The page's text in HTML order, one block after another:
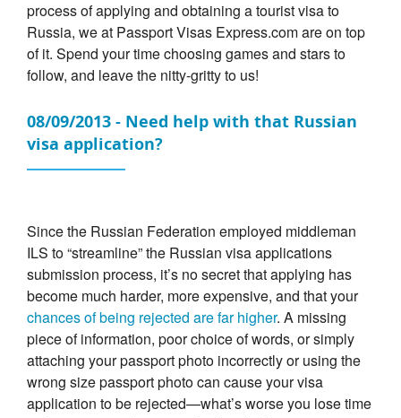
process of applying and obtaining a tourist visa to
Russia, we at Passport Visas Express.com are on top
of it. Spend your time choosing games and stars to
follow, and leave the nitty-gritty to us!
08/09/2013 - Need help with that Russian
visa application?
Since the Russian Federation employed middleman
ILS to “streamline” the Russian visa applications
submission process, it’s no secret that applying has
become much harder, more expensive, and that your
chances of being rejected are far higher. A missing
piece of information, poor choice of words, or simply
attaching your passport photo incorrectly or using the
wrong size passport photo can cause your visa
application to be rejected—what’s worse you lose time